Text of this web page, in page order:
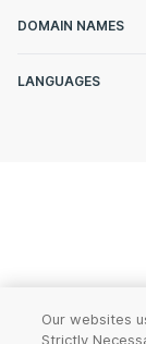
DOMAIN NAMES
LANGUAGES
Our websites
Strictly